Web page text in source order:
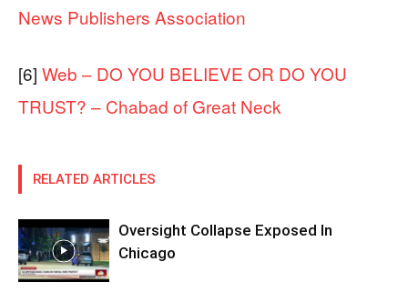
News Publishers Association
[6] Web – DO YOU BELIEVE OR DO YOU
TRUST? – Chabad of Great Neck
RELATED ARTICLES
Oversight Collapse Exposed In
Chicago